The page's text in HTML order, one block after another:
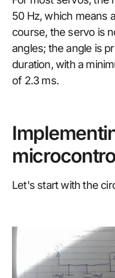
50 Hz, which means
course, the servo is
angles; the angle is
duration, with a
of 2.3 ms.
Let's start with the